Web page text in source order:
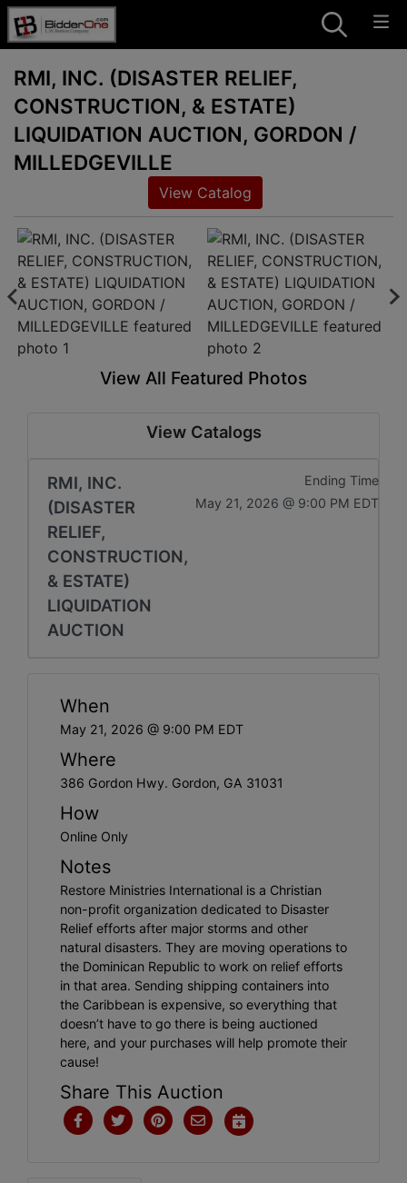
RMI, INC. (DISASTER RELIEF,
CONSTRUCTION, & ESTATE)
LIQUIDATION AUCTION, GORDON /
MILLEDGEVILLE
View Catalog
View All Featured Photos
View Catalogs
RMI, INC.
(DISASTER
RELIEF,
CONSTRUCTION,
& ESTATE)
LIQUIDATION
AUCTION
Ending Time
May 21, 2026 @ 9:00 PM EDT
When
May 21, 2026 @ 9:00 PM EDT
Where
386 Gordon Hwy. Gordon, GA 31031
How
Online Only
Notes
Restore Ministries International is a Christian
non-profit organization dedicated to Disaster
Relief efforts after major storms and other
natural disasters. They are moving operations to
the Dominican Republic to work on relief efforts
in that area. Sending shipping containers into
the Caribbean is expensive, so everything that
doesn’t have to go there is being auctioned
here, and your purchases will help promote their
cause!
Share This Auction